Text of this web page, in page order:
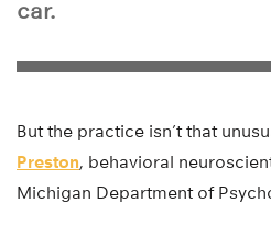
car.
But the practice isn’t that
Preston, behavioral
Michigan Department of